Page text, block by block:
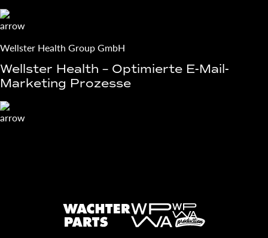
Wellster Health Group GmbH
Wellster Health – Optimierte E-Mail-
Marketing Prozesse